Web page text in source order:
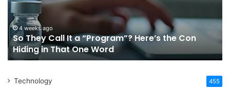
“Program”?
Here’s
the
Con
Hiding
in
One
4 weeks ago
So They Call It a “Program”? Here’s the Con
Hiding in That One Word
Technology 455